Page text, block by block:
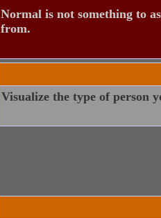
Normal is not something to
from.
Visualize the type of person